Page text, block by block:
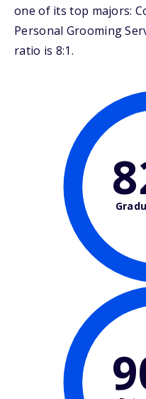
one of its top majors:
Personal Grooming
ratio is 8:1.